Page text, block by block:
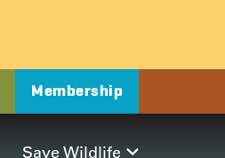
Membership
Save Wildlife